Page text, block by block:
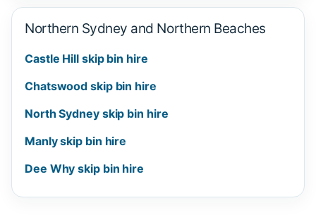
Northern Sydney and Northern Beaches
Castle Hill skip bin hire
Chatswood skip bin hire
North Sydney skip bin hire
Manly skip bin hire
Dee Why skip bin hire